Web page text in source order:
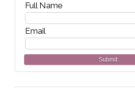
Full Name
Email
Submit